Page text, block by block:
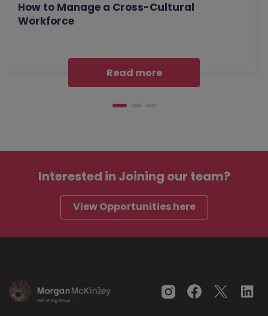
How to Manage a Cross-Cultural
Workforce
Read more
Interested in Joining our team?
View Opportunities here